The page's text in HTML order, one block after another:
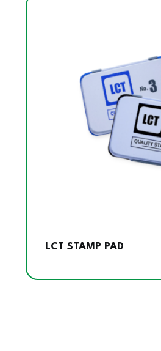
LCT STAMP PAD